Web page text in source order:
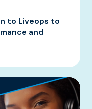
to Liveops to
and